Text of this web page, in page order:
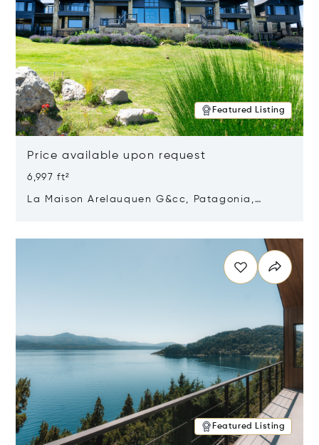
Featured Listing
Price available upon request
6,997 ft²
La Maison Arelauquen G&cc, Patagonia,
Featured Listing